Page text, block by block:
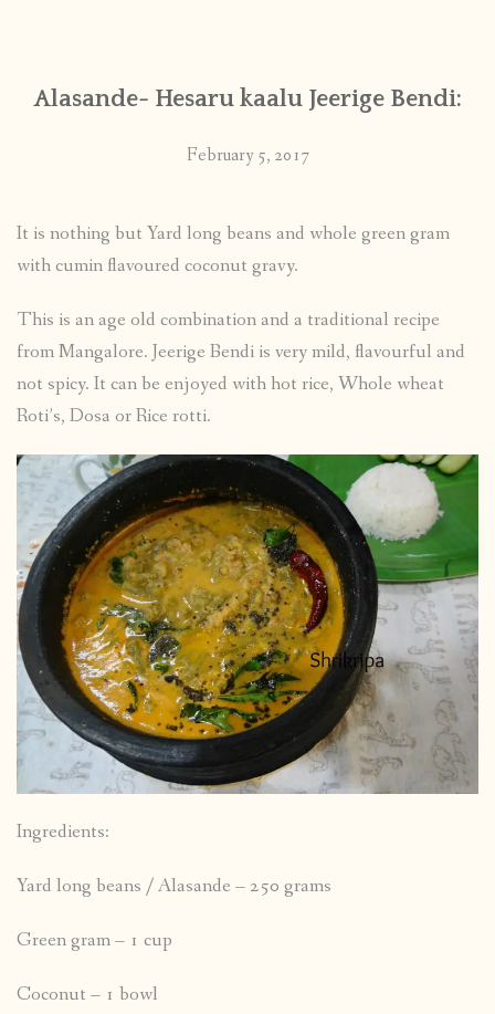
PUBLISHED WORKS
Alasande- Hesaru kaalu Jeerige Bendi:
February 5, 2017
It is nothing but Yard long beans and whole green gram
with cumin flavoured coconut gravy.
This is an age old combination and a traditional recipe
from Mangalore. Jeerige Bendi is very mild, flavourful and
not spicy. It can be enjoyed with hot rice, Whole wheat
Roti’s, Dosa or Rice rotti.
Ingredients:
Yard long beans / Alasande – 250 grams
Green gram – 1 cup
Coconut – 1 bowl